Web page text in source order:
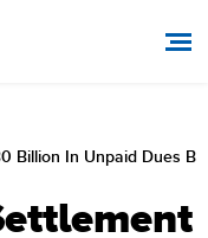
Billion In Unpaid Dues